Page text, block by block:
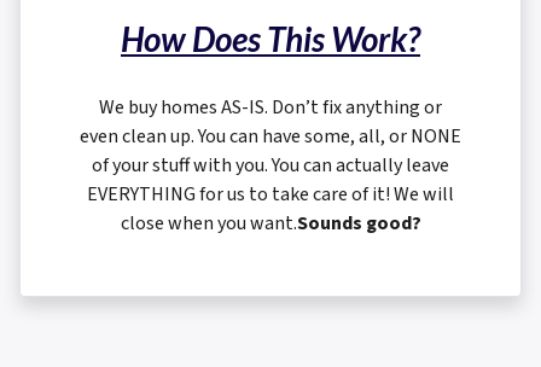
How Does This Work?
We buy homes AS-IS. Don’t fix anything or
even clean up. You can have some, all, or NONE
of your stuff with you. You can actually leave
EVERYTHING for us to take care of it! We will
close when you want.Sounds good?